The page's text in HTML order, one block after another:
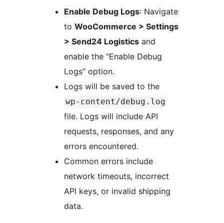
Enable Debug Logs: Navigate
to WooCommerce > Settings
> Send24 Logistics and
enable the “Enable Debug
Logs” option.
Logs will be saved to the
wp-content/debug.log
file. Logs will include API
requests, responses, and any
errors encountered.
Common errors include
network timeouts, incorrect
API keys, or invalid shipping
data.